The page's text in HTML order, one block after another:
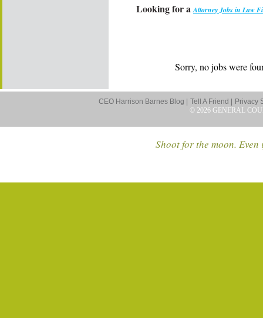
Looking for aAttorney Jobs in Law
Sorry, no jobs were
CEO Harrison Barnes Blog | Tell A Friend |
Privacy
© 2026 GENERAL
Shoot for the moon.